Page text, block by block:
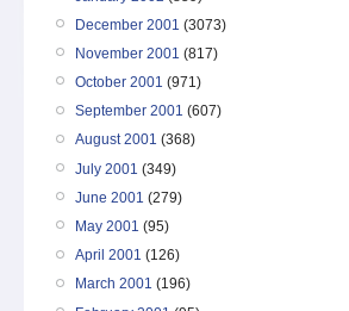
December 2001 (3073)
November 2001 (817)
October 2001 (971)
September 2001 (607)
August 2001 (368)
July 2001 (349)
June 2001 (279)
May 2001 (95)
April 2001 (126)
March 2001 (196)